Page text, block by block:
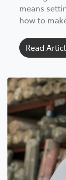
means
how to
Read